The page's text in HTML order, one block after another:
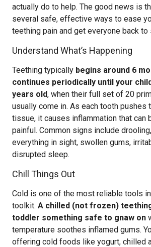
actually do to help. The good news is
several safe, effective ways to ease
teething pain and get everyone back to
Understand What’s Happening
Teething typically begins around 6
continues periodically until your
years old, when their full set of 20
usually come in. As each tooth pushes
tissue, it causes inflammation that can
painful. Common signs include
everything in sight, swollen gums,
disrupted sleep.
Chill Things Out
Cold is one of the most reliable tools
toolkit. A chilled (not frozen)
toddler something safe to gnaw on
temperature soothes inflamed gums.
offering cold foods like yogurt, chilled